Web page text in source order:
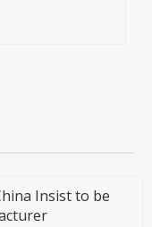
Insist to be